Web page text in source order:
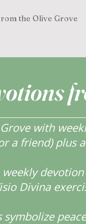
the Olive Grove
with
a friend) plus
Divina
symbolize